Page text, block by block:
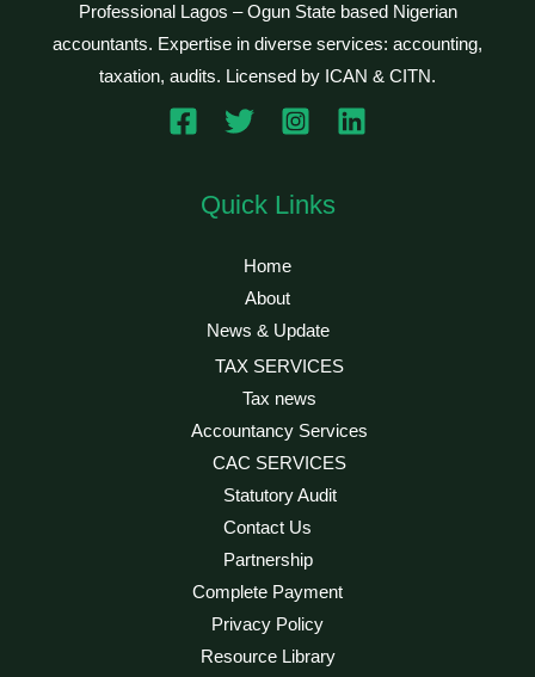
Professional Lagos – Ogun State based Nigerian
accountants. Expertise in diverse services: accounting,
taxation, audits. Licensed by ICAN & CITN.
Quick Links
Home
About
News & Update
TAX SERVICES
Tax news
Accountancy Services
CAC SERVICES
Statutory Audit
Contact Us
Partnership
Complete Payment
Privacy Policy
Resource Library